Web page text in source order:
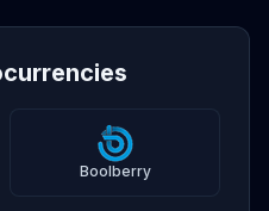
Boolberry